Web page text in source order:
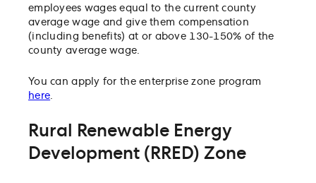
employees wages equal to the current county
average wage and give them compensation
(including benefits) at or above 130-150% of the
county average wage.
You can apply for the enterprise zone program
here
Rural Renewable Energy
Development (RRED) Zone